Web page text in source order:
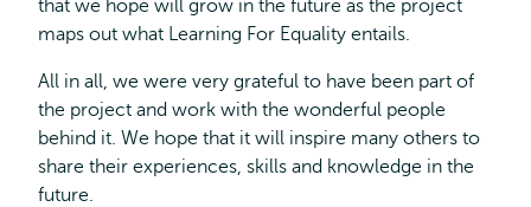
that we hope will grow in the future as the project
maps out what Learning For Equality entails.
All in all, we were very grateful to have been part of
the project and work with the wonderful people
behind it. We hope that it will inspire many others to
share their experiences, skills and knowledge in the
future.